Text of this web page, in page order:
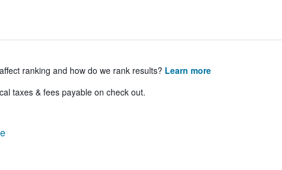
ranking and how do we rank results? Learn more
taxes & fees payable on check out.